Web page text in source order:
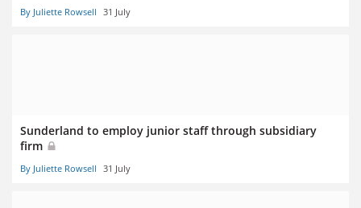
By Juliette Rowsell 31 July
Sunderland to employ junior staff through subsidiary
firm
By Juliette Rowsell 31 July